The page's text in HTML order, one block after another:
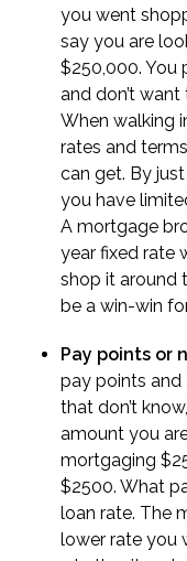
you went
say you are
$250,000. You
and don’t
When walking
rates and
can get. By
you have
A mortgage
year fixed rate
shop it around
be a win-win
Pay points or
pay points and
that don’t
amount you
mortgaging
$2500. What
loan rate. The
lower rate you